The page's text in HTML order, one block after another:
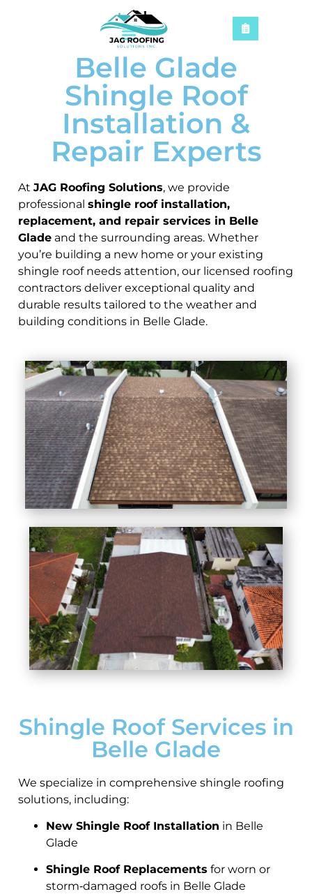
Belle Glade
Shingle Roof
Installation &
Repair Experts
At JAG Roofing Solutions, we provide
professional shingle roof installation,
replacement, and repair services in Belle
Glade and the surrounding areas. Whether
you’re building a new home or your existing
shingle roof needs attention, our licensed roofing
contractors deliver exceptional quality and
durable results tailored to the weather and
building conditions in Belle Glade.
Shingle Roof Services in
Belle Glade
We specialize in comprehensive shingle roofing
solutions, including:
New Shingle Roof Installation in Belle
Glade
Shingle Roof Replacements for worn or
storm‑damaged roofs in Belle Glade